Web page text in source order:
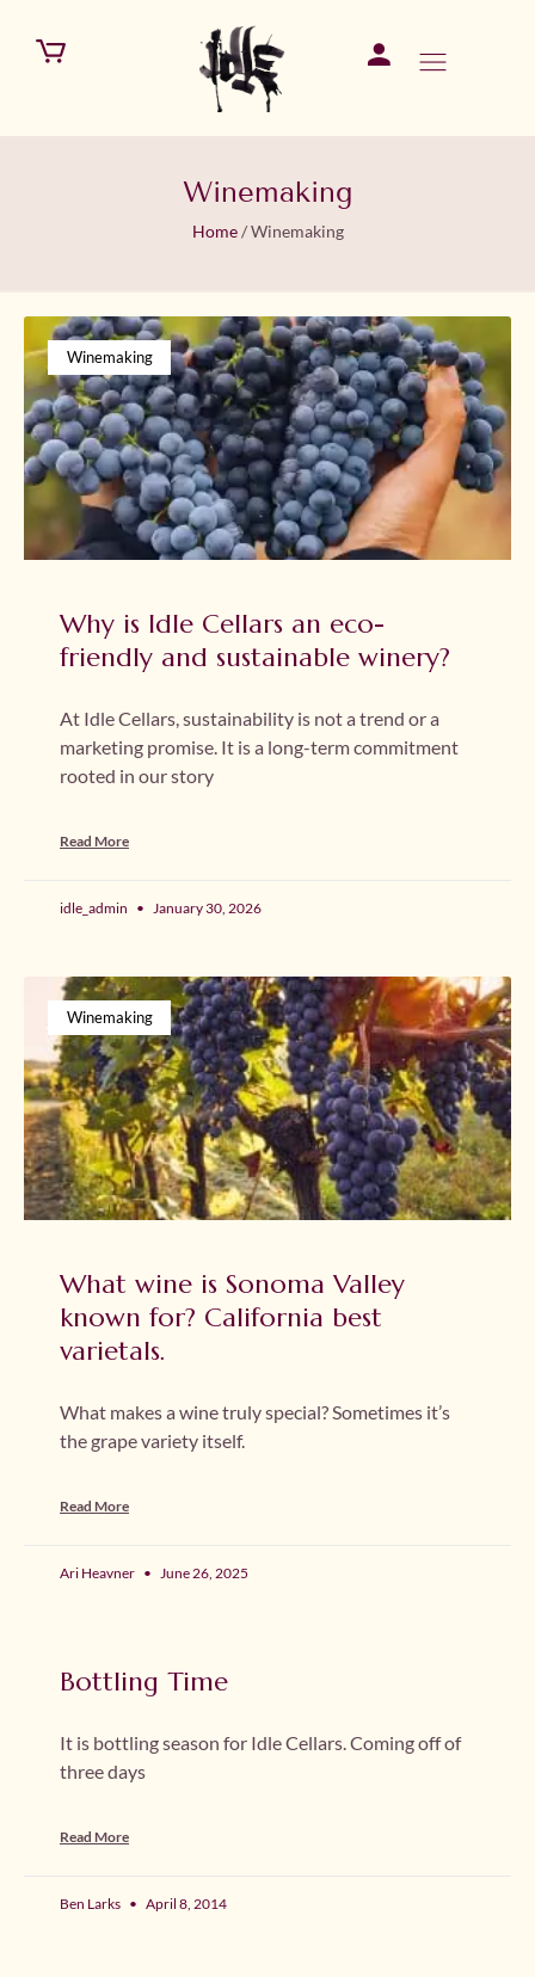
Winemaking
Home/Winemaking
Winemaking
Why is Idle Cellars an eco-
friendly and sustainable winery?
At Idle Cellars, sustainability is not a trend or a
marketing promise. It is a long-term commitment
rooted in our story
Read More
idle_admin January 30, 2026
Winemaking
What wine is Sonoma Valley
known for? California best
varietals.
What makes a wine truly special? Sometimes it’s
the grape variety itself.
Read More
Ari Heavner June 26, 2025
Bottling Time
It is bottling season for Idle Cellars. Coming off of
three days
Read More
Ben Larks April 8, 2014